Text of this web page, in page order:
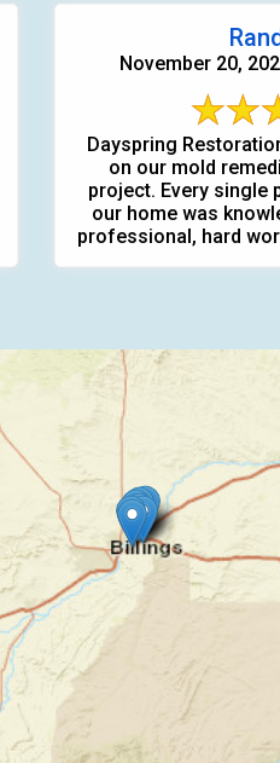
November 20,
Dayspring
on our mold
project. Every single
our home was
professional, hard